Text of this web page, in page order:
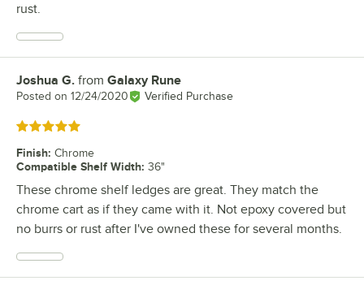
rust.
Review by
Joshua G. from Galaxy Rune
Posted on 12/24/2020 Verified Purchase
Rated 5 out of 5 stars
Finish: Chrome
Compatible Shelf Width: 36"
These chrome shelf ledges are great. They match the
chrome cart as if they came with it. Not epoxy covered but
no burrs or rust after I've owned these for several months.